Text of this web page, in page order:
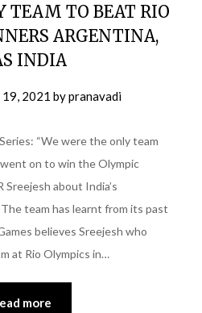
TEAM TO BEAT RIO
ARGENTINA,
INDIA
19, 2021 bypranavadi
“We were the only team
on to win the Olympic
Sreejesh about India’s
team has learnt from its past
believes Sreejesh who
at Rio Olympics in…
more